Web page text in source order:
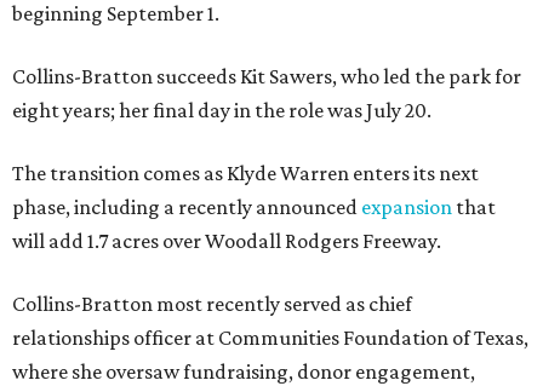
beginning September 1.
Collins-Bratton succeeds Kit Sawers, who led the park for
eight years; her final day in the role was July 20.
The transition comes as Klyde Warren enters its next
phase, including a recently announced expansion that
will add 1.7 acres over Woodall Rodgers Freeway.
Collins-Bratton most recently served as chief
relationships officer at Communities Foundation of Texas,
where she oversaw fundraising, donor engagement,